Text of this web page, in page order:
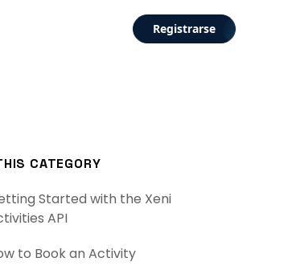
Registrarse
CATEGORY
Started with the Xeni
API
to Book an Activity